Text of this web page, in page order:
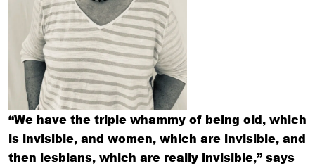
“We have the triple whammy of being old, which
is invisible, and women, which are invisible, and
then lesbians, which are really invisible,” says